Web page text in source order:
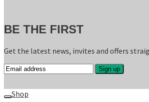
BE THE FIRST
Get the latest news, invites and offers
Shop